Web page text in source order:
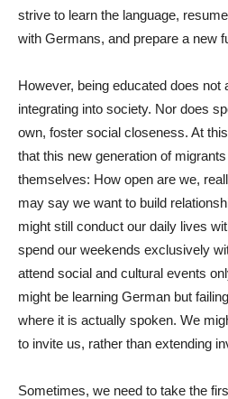
strive to learn the language,
with Germans, and prepare a new
However, being educated does not
integrating into society. Nor does
own, foster social closeness. At
that this new generation of
themselves: How open are we,
may say we want to build
might still conduct our daily lives
spend our weekends exclusively
attend social and cultural events
might be learning German but
where it is actually spoken. We
to invite us, rather than extending
Sometimes, we need to take the